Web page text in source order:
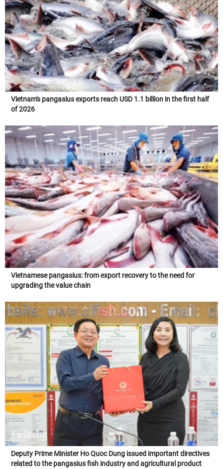
Vietnam's pangasius exports reach USD 1.1 billion in the first half
of 2026
Vietnamese pangasius: from export recovery to the need for
upgrading the value chain
Deputy Prime Minister Ho Quoc Dung issued important directives
related to the pangasius fish industry and agricultural product